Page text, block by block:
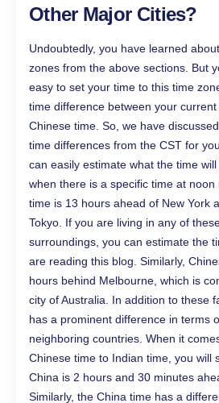
Other Major Cities?
Undoubtedly, you have learned
zones from the above sections. But
easy to set your time to this time
time difference between your
Chinese time. So, we have
time differences from the CST for
can easily estimate what the time
when there is a specific time at noon
time is 13 hours ahead of New York
Tokyo. If you are living in any of
surroundings, you can estimate the
are reading this blog. Similarly,
hours behind Melbourne, which is
city of Australia. In addition to these
has a prominent difference in terms
neighboring countries. When it
Chinese time to Indian time, you will
China is 2 hours and 30 minutes
Similarly, the China time has a